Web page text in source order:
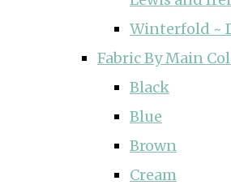
Winterfold ~
Fabric By Main
Black
Blue
Brown
Cream